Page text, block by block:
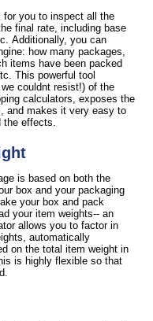
for you to inspect all the
final rate, including base
Additionally, you can
how many packages,
items have been packed
This powerful tool
couldnt resist!) of the
calculators, exposes the
and makes it very easy to
effects.
is based on both the
box and your packaging
your box and pack
your item weights-- an
allows you to factor in
automatically
on the total item weight in
is highly flexible so that